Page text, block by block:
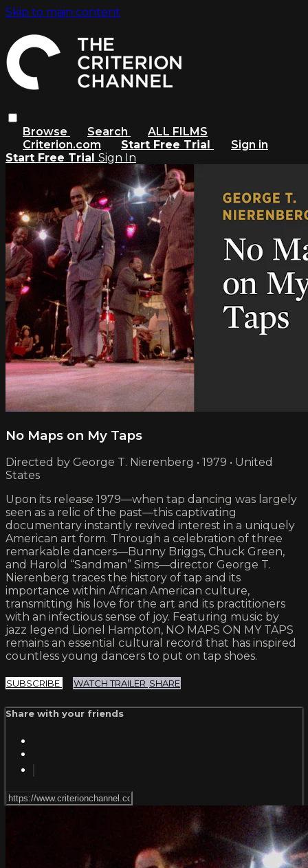
Skip to main content
Browse Search
ALL FILMS
Criterion.com
Start Free Trial
Sign in
Start Free Trial Sign In
No Maps on My Taps
Directed by George T. Nierenberg • 1979 • United
States
Upon its release 1979—when tap dancing was largely
seen as a relic of the past—this captivating
documentary instantly revived interest in a uniquely
American art form. Through a celebration of three
remarkable dancers—Bunny Briggs, Chuck Green,
and Harold “Sandman” Sims—director George T.
Nierenberg traces the history of tap and its
importance within African American culture,
transmitting his love for the art and its practitioners
with an infectious sense of joy. Featuring music by
jazz legend Lionel Hampton, NO MAPS ON MY TAPS
remains an essential cultural record that has inspired
countless young dancers to put on tap shoes.
SUBSCRIBE WATCH TRAILER SHARE
Share with your friends